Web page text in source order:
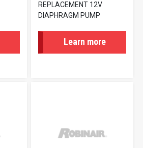
REPLACEMENT 12V
DIAPHRAGM PUMP
Learn more